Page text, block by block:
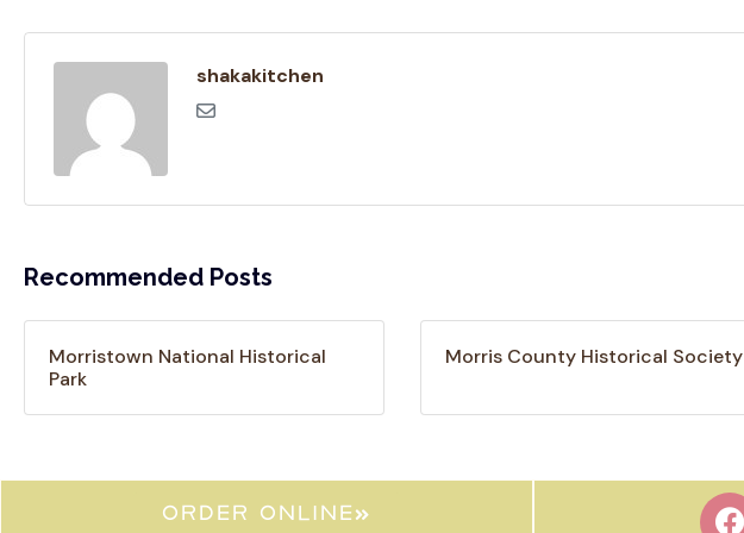
shakakitchen
Recommended Posts
Morristown National Historical
Park
Morris County Historical Society
ORDER ONLINE